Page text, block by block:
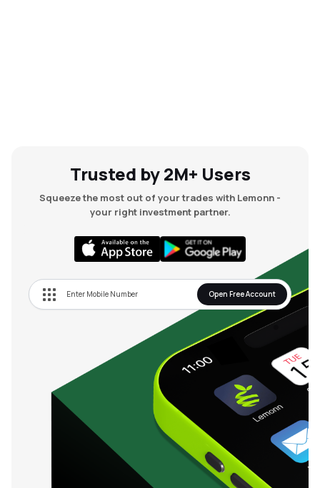
Trusted by 2M+ Users
Squeeze the most out of your trades with Lemonn -
your right investment partner.
Open Free Account